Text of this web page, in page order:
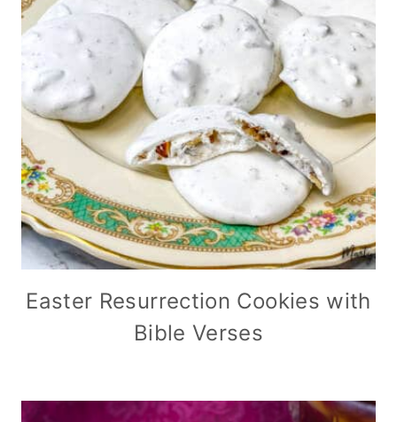
Easter Resurrection Cookies with
Bible Verses